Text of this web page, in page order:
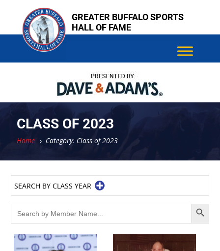
content
GREATER BUFFALO SPORTS
HALL OF FAME
CLASS OF 2023
Home 5 Category: Class of 2023
SEARCH BY CLASS YEAR
Search
for:
Search Button